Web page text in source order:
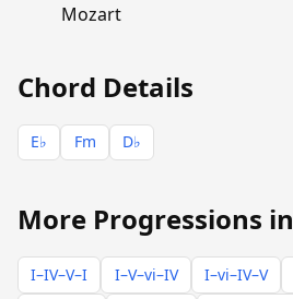
Mozart
Chord Details
E♭ Fm D♭
More Progressions
I–IV–V–I I–V–vi–IV I–vi–IV–V